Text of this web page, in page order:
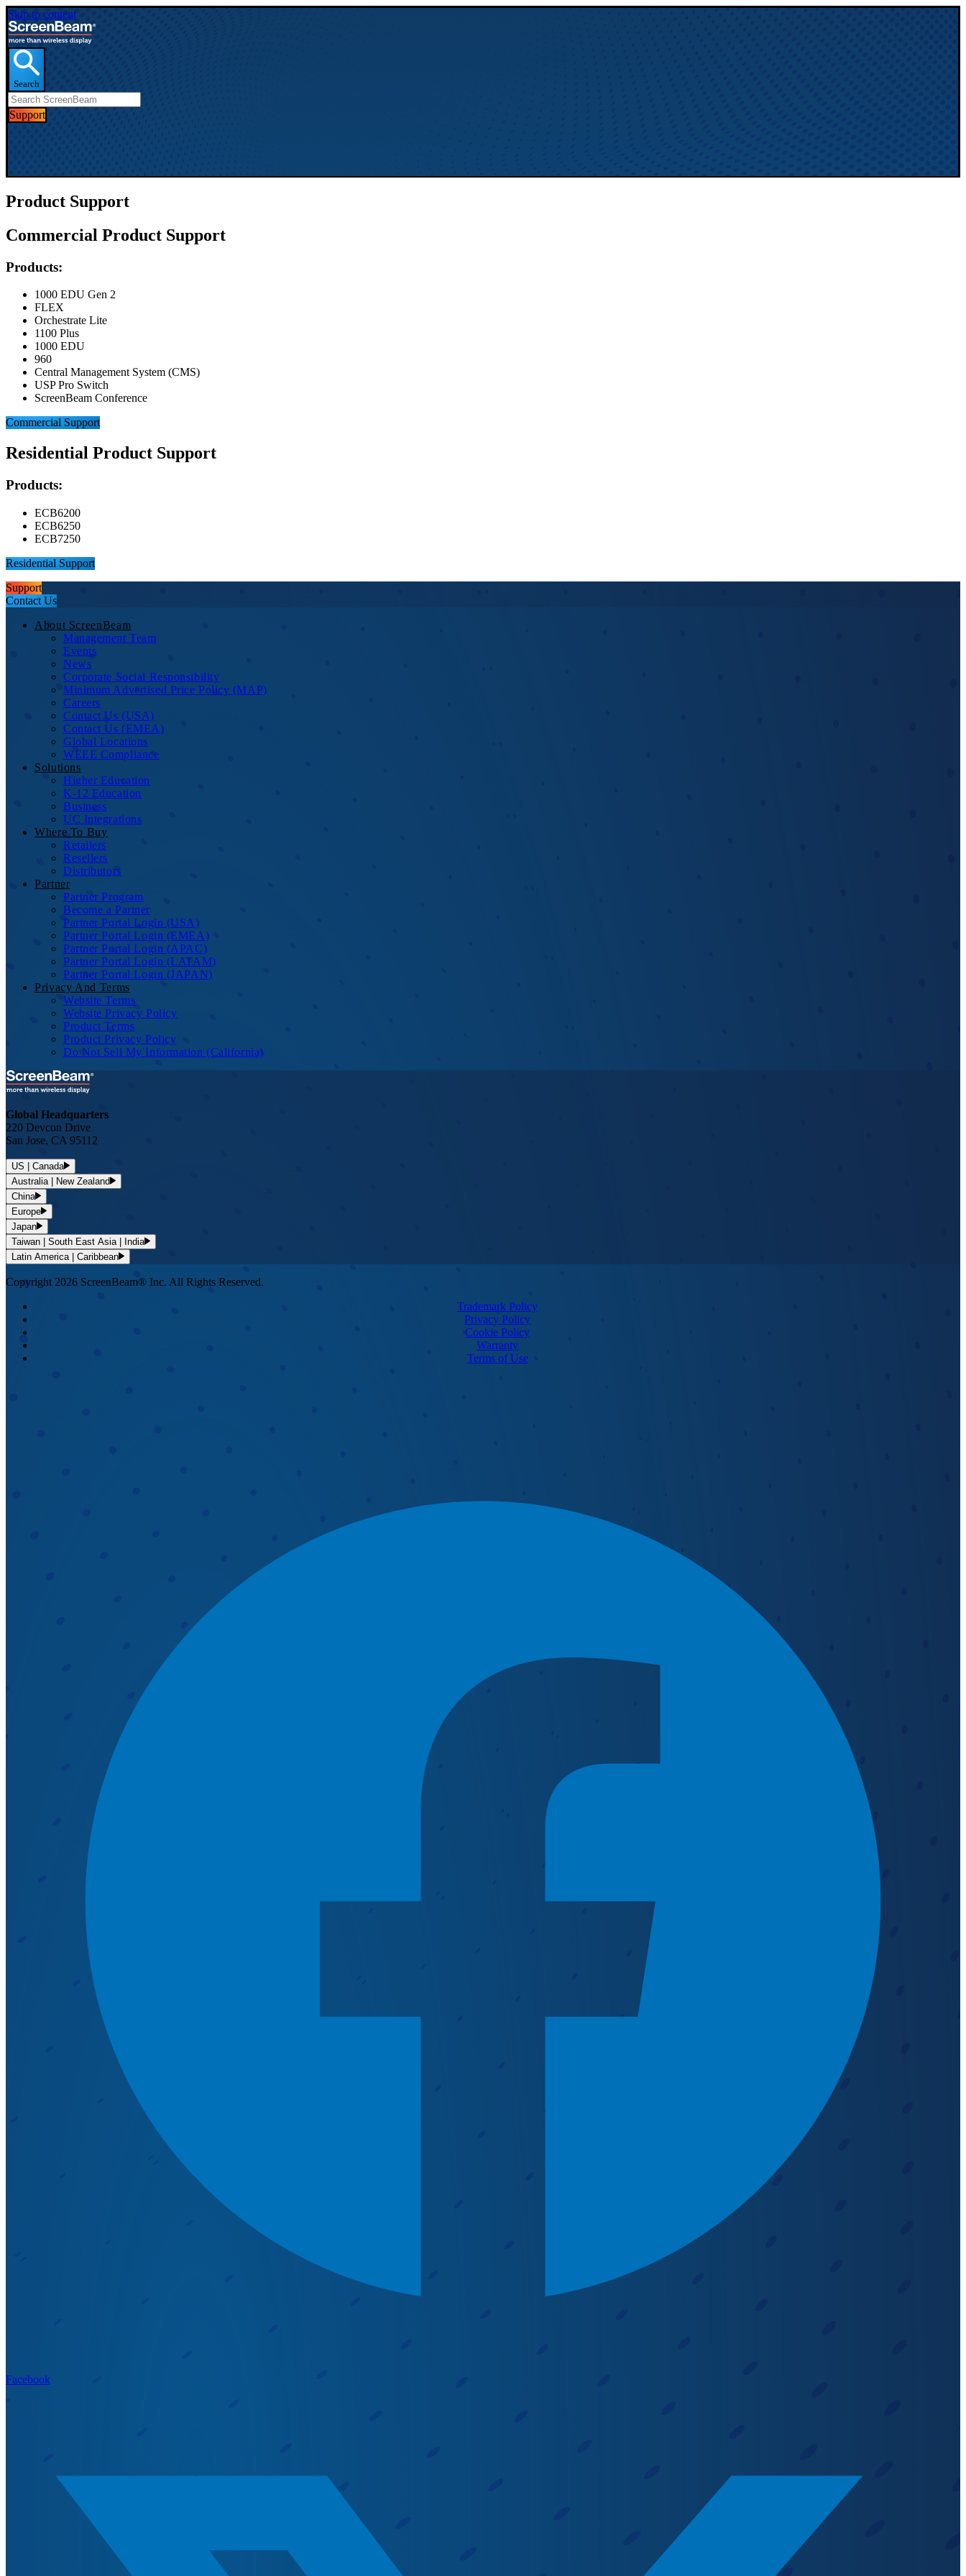
Skip to content
Search
Support
Product Support
Commercial Product Support
Products:
1000 EDU Gen 2
FLEX
Orchestrate Lite
1100 Plus
1000 EDU
960
Central Management System (CMS)
USP Pro Switch
ScreenBeam Conference
Commercial Support
Residential Product Support
Products:
ECB6200
ECB6250
ECB7250
Residential Support
Support
Contact Us
About ScreenBeam
Management Team
Events
News
Corporate Social Responsibility
Minimum Advertised Price Policy (MAP)
Careers
Contact Us (USA)
Contact Us (EMEA)
Global Locations
WEEE Compliance
Solutions
Higher Education
K-12 Education
Business
UC Integrations
Where To Buy
Retailers
Resellers
Distributors
Partner
Partner Program
Become a Partner
Partner Portal Login (USA)
Partner Portal Login (EMEA)
Partner Portal Login (APAC)
Partner Portal Login (LATAM)
Partner Portal Login (JAPAN)
Privacy And Terms
Website Terms
Website Privacy Policy
Product Terms
Product Privacy Policy
Do Not Sell My Information (California)
Global Headquarters
220 Devcon Drive
San Jose, CA 95112
US | Canada
Australia | New Zealand
China
Europe
Japan
Taiwan | South East Asia | India
Latin America | Caribbean
Copyright 2026 ScreenBeam® Inc. All Rights Reserved.
Trademark Policy
Privacy Policy
Cookie Policy
Warranty
Terms of Use
Facebook